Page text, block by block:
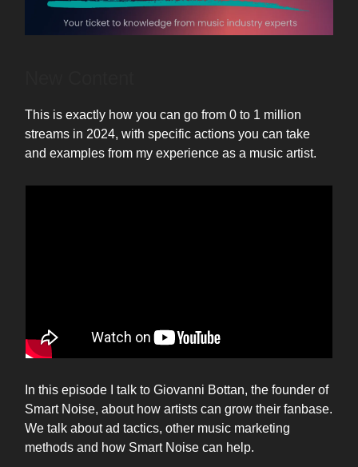
This is exactly how you can go from 0 to 1 million
streams in 2024, with specific actions you can take
and examples from my experience as a music artist.
In this episode I talk to Giovanni Bottan, the founder of
Smart Noise, about how artists can grow their fanbase.
We talk about ad tactics, other music marketing
methods and how Smart Noise can help.